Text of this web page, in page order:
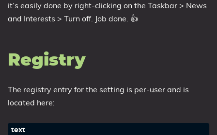
21H1 May 2021 Update
21H2 November 2021 Update
About
it’s easily done by right-clicking on the Taskbar > News
and Interests > Turn off. Job done. 👍
Registry
The registry entry for the setting is per-user and is
located here: